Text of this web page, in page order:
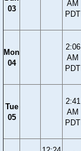
03
AM
PDT
Mon
04
2:06
AM
PDT
Tue
05
2:41
AM
PDT